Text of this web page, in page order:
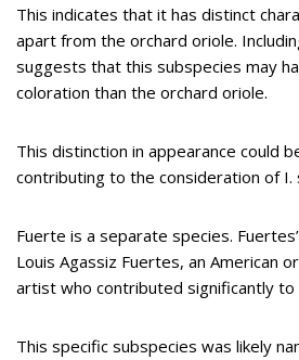
This indicates that it has distinct
apart from the orchard oriole.
suggests that this subspecies may
coloration than the orchard oriole.
This distinction in appearance could
contributing to the consideration of I.
Fuerte is a separate species.
Louis Agassiz Fuertes, an American
artist who contributed significantly
This specific subspecies was likely